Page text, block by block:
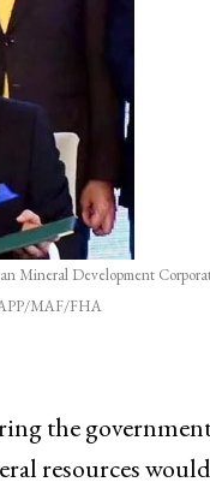
Mineral Development
APP/MAF/FHA
the
resources would